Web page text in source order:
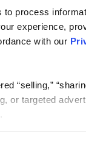
process
experience,
with our
“selling,”
or targeted